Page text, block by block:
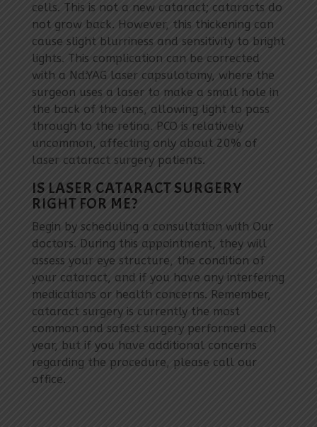
cells. This is not a new cataract; cataracts do
not grow back. However, this thickening can
cause slight blurriness and sensitivity to bright
lights. This complication can be corrected
with a Nd:YAG laser capsulotomy, where the
surgeon uses a laser to make a small hole in
the back of the lens, allowing light to pass
through to the retina. PCO is relatively
uncommon, affecting only about 20% of
laser cataract surgery patients.
IS LASER CATARACT SURGERY
RIGHT FOR ME?
Begin by scheduling a consultation with Our
doctors. During this appointment, they will
assess your eye structure, the condition of
your cataract, and if you have any interfering
medications or health concerns. Remember,
cataract surgery is currently the most
common and safest surgery performed each
year, but if you have additional concerns
regarding the procedure, please call our
office.